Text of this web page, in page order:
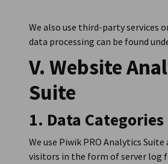
We also use third-party services
data processing can be found
V. Website
Suite
1. Data
We use Piwik PRO Analytics
visitors in the form of server log